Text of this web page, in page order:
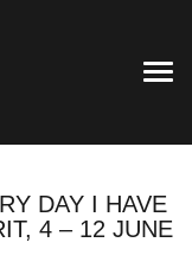
DAY I HAVE
4 – 12 JUNE